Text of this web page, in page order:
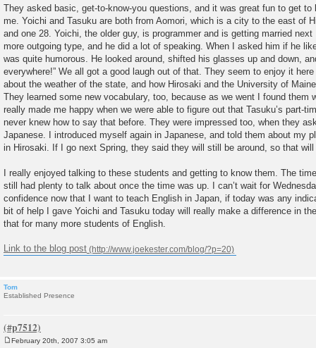
They asked basic, get-to-know-you questions, and it was great fun to get to
me. Yoichi and Tasuku are both from Aomori, which is a city to the east of
and one 28. Yoichi, the older guy, is programmer and is getting married
more outgoing type, and he did a lot of speaking. When I asked him if he
was quite humorous. He looked around, shifted his glasses up and down,
everywhere!” We all got a good laugh out of that. They seem to enjoy it
about the weather of the state, and how Hirosaki and the University of
They learned some new vocabulary, too, because as we went I found them
really made me happy when we were able to figure out that Tasuku’s part-
never knew how to say that before. They were impressed too, when they
Japanese. I introduced myself again in Japanese, and told them about my
in Hirosaki. If I go next Spring, they said they will still be around, so that
I really enjoyed talking to these students and getting to know them. The
still had plenty to talk about once the time was up. I can’t wait for
confidence now that I want to teach English in Japan, if today was any
bit of help I gave Yoichi and Tasuku today will really make a difference in
that for many more students of English.
Link to the blog post
Tom
Established Presence
February 20th, 2007 3:05 am